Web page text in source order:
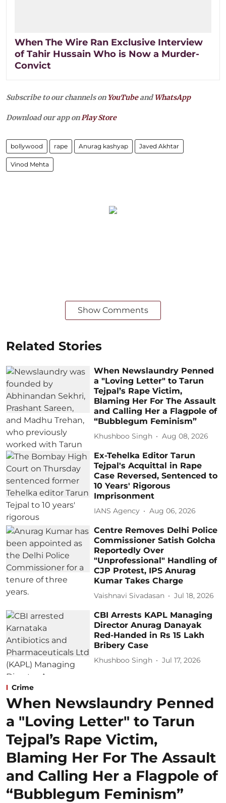
When The Wire Ran Exclusive Interview
of Tahir Hussain Who is Now a Murder-
Convict
Subscribe to our channels on YouTubeandWhatsApp
Download our app onPlay Store
bollywood rape Anurag kashyap Javed Akhtar
Vinod Mehta
Show Comments
Related Stories
When Newslaundry Penned
a "Loving Letter" to Tarun
Tejpal’s Rape Victim,
Blaming Her For The Assault
and Calling Her a Flagpole of
“Bubblegum Feminism”
Khushboo Singh Aug 08, 2026
Ex-Tehelka Editor Tarun
Tejpal's Acquittal in Rape
Case Reversed, Sentenced to
10 Years' Rigorous
Imprisonment
IANS Agency Aug 06, 2026
Centre Removes Delhi Police
Commissioner Satish Golcha
Reportedly Over
"Unprofessional" Handling of
CJP Protest, IPS Anurag
Kumar Takes Charge
Vaishnavi Sivadasan Jul 18, 2026
CBI Arrests KAPL Managing
Director Anurag Danayak
Red-Handed in Rs 15 Lakh
Bribery Case
Khushboo Singh Jul 17, 2026
Crime
When Newslaundry Penned
a "Loving Letter" to Tarun
Tejpal’s Rape Victim,
Blaming Her For The Assault
and Calling Her a Flagpole of
“Bubblegum Feminism”